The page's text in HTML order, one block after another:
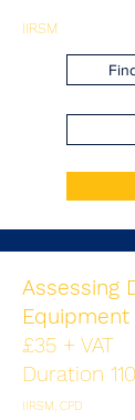
IIRSM
Assessing
Equipment
£35 + VAT
Duration
IIRSM, CPD